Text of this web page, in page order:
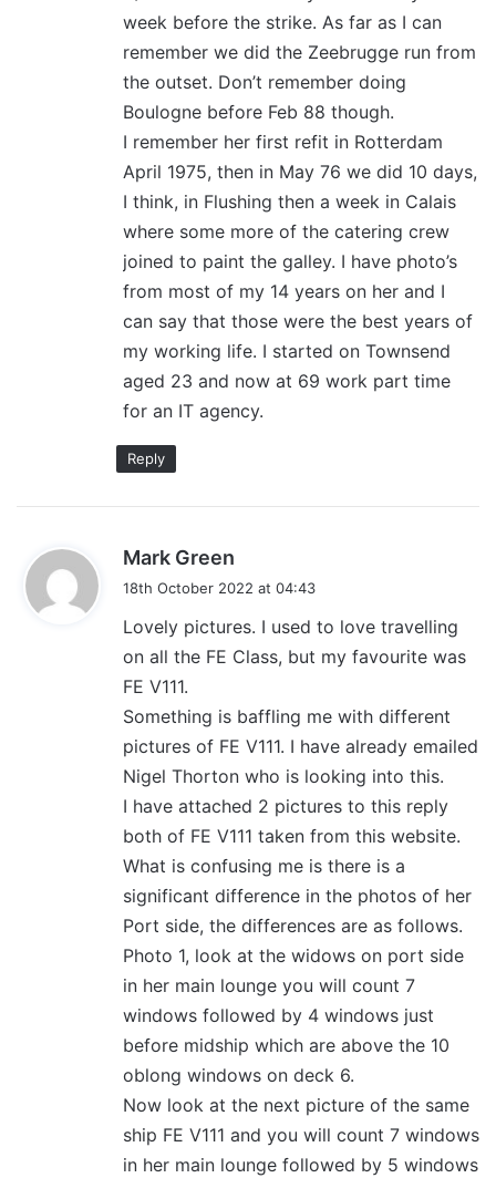
week before the strike. As far as I can
remember we did the Zeebrugge run from
the outset. Don’t remember doing
Boulogne before Feb 88 though.
I remember her first refit in Rotterdam
April 1975, then in May 76 we did 10 days,
I think, in Flushing then a week in Calais
where some more of the catering crew
joined to paint the galley. I have photo’s
from most of my 14 years on her and I
can say that those were the best years of
my working life. I started on Townsend
aged 23 and now at 69 work part time
for an IT agency.
Reply
Mark Green
s
:
18th October 2022 at 04:43
Lovely pictures. I used to love travelling
on all the FE Class, but my favourite was
FE V111.
Something is baffling me with different
pictures of FE V111. I have already emailed
Nigel Thorton who is looking into this.
I have attached 2 pictures to this reply
both of FE V111 taken from this website.
What is confusing me is there is a
significant difference in the photos of her
Port side, the differences are as follows.
Photo 1, look at the widows on port side
in her main lounge you will count 7
windows followed by 4 windows just
before midship which are above the 10
oblong windows on deck 6.
Now look at the next picture of the same
ship FE V111 and you will count 7 windows
in her main lounge followed by 5 windows